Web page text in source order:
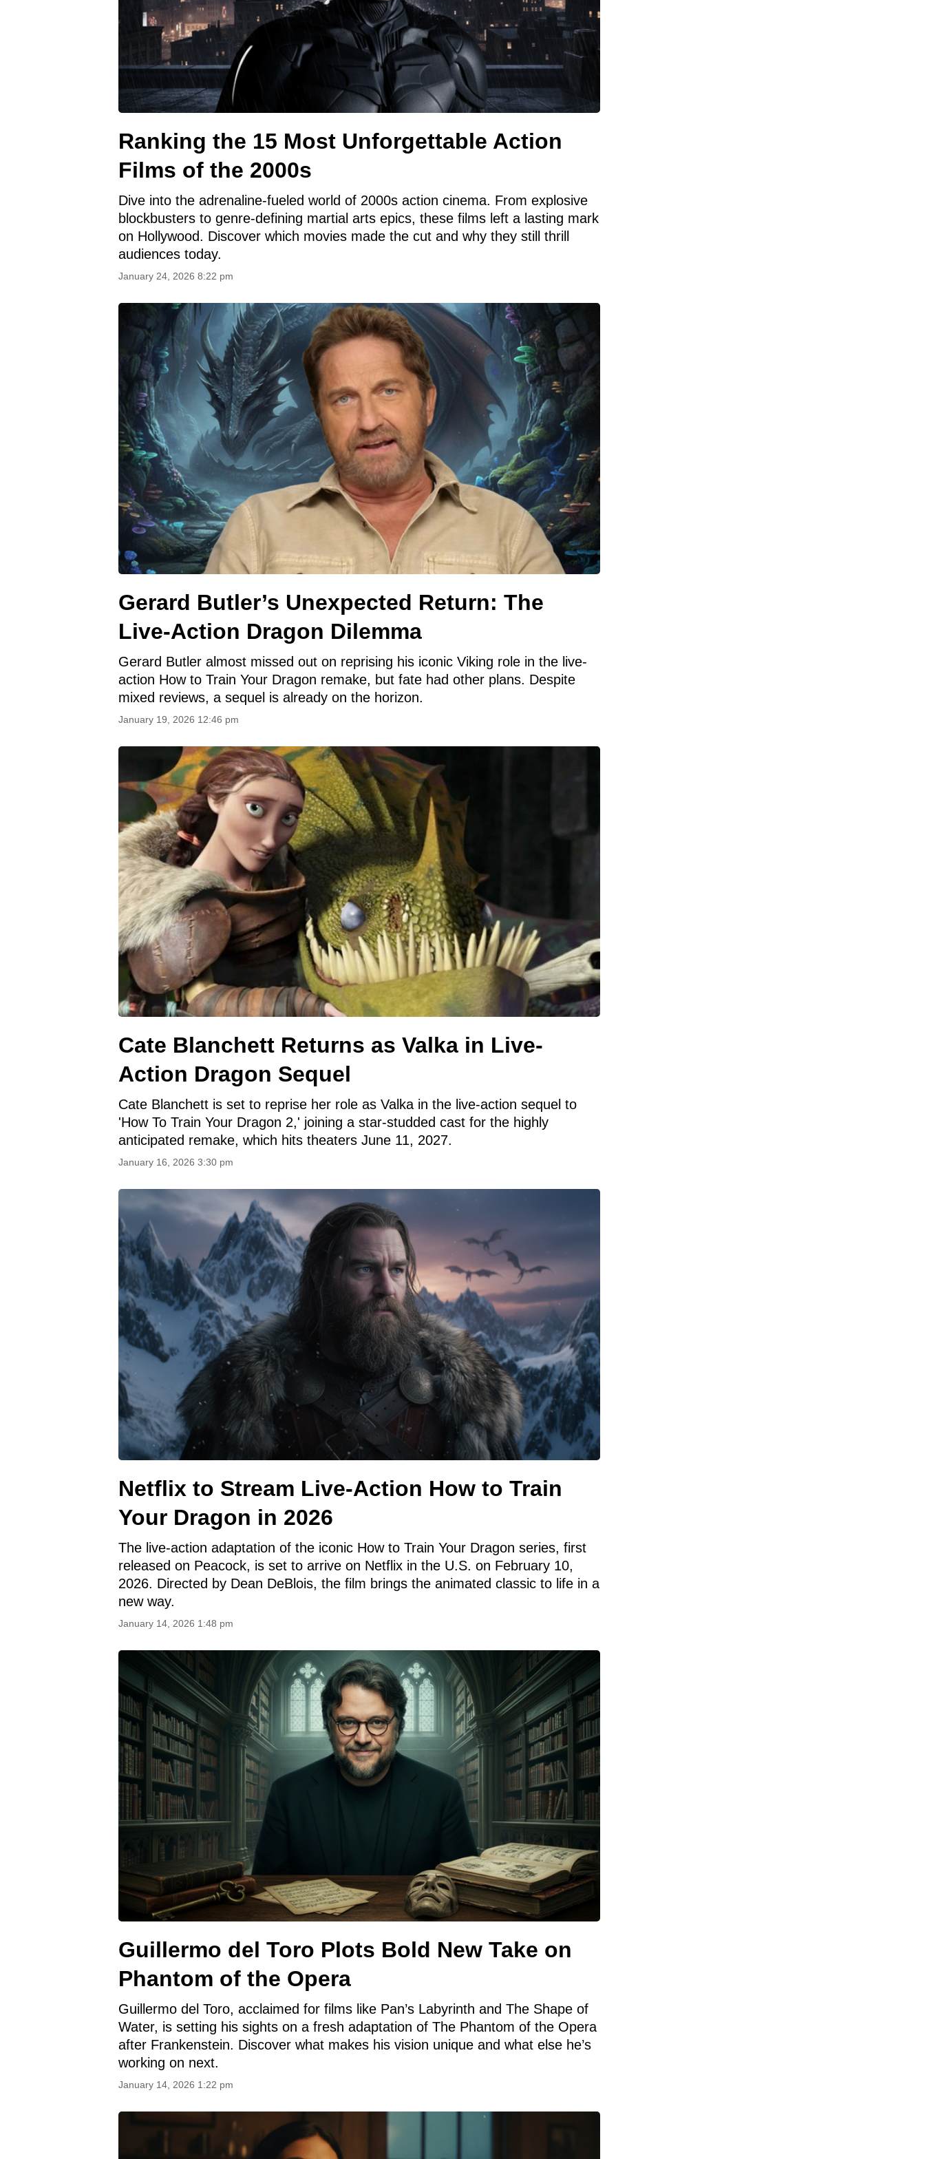
Ranking the 15 Most Unforgettable Action
Films of the 2000s
Dive into the adrenaline-fueled world of 2000s action cinema. From explosive
blockbusters to genre-defining martial arts epics, these films left a lasting mark
on Hollywood. Discover which movies made the cut and why they still thrill
audiences today.
January 24, 2026 8:22 pm
Gerard Butler’s Unexpected Return: The
Live-Action Dragon Dilemma
Gerard Butler almost missed out on reprising his iconic Viking role in the live-
action How to Train Your Dragon remake, but fate had other plans. Despite
mixed reviews, a sequel is already on the horizon.
January 19, 2026 12:46 pm
Cate Blanchett Returns as Valka in Live-
Action Dragon Sequel
Cate Blanchett is set to reprise her role as Valka in the live-action sequel to
'How To Train Your Dragon 2,' joining a star-studded cast for the highly
anticipated remake, which hits theaters June 11, 2027.
January 16, 2026 3:30 pm
Netflix to Stream Live-Action How to Train
Your Dragon in 2026
The live-action adaptation of the iconic How to Train Your Dragon series, first
released on Peacock, is set to arrive on Netflix in the U.S. on February 10,
2026. Directed by Dean DeBlois, the film brings the animated classic to life in a
new way.
January 14, 2026 1:48 pm
Guillermo del Toro Plots Bold New Take on
Phantom of the Opera
Guillermo del Toro, acclaimed for films like Pan’s Labyrinth and The Shape of
Water, is setting his sights on a fresh adaptation of The Phantom of the Opera
after Frankenstein. Discover what makes his vision unique and what else he’s
working on next.
January 14, 2026 1:22 pm